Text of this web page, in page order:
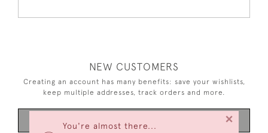
You're almost there...
×
NEW CUSTOMERS
Creating an account has many benefits: save your wishlists,
keep multiple addresses, track orders and more.